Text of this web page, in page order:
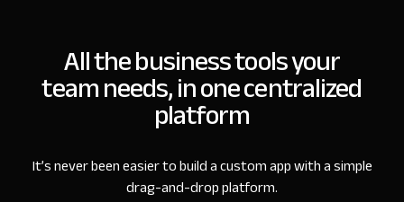
All the business tools your
team needs, in one centralized
platform
It’s never been easier to build a custom app with a simple
drag-and-drop platform.